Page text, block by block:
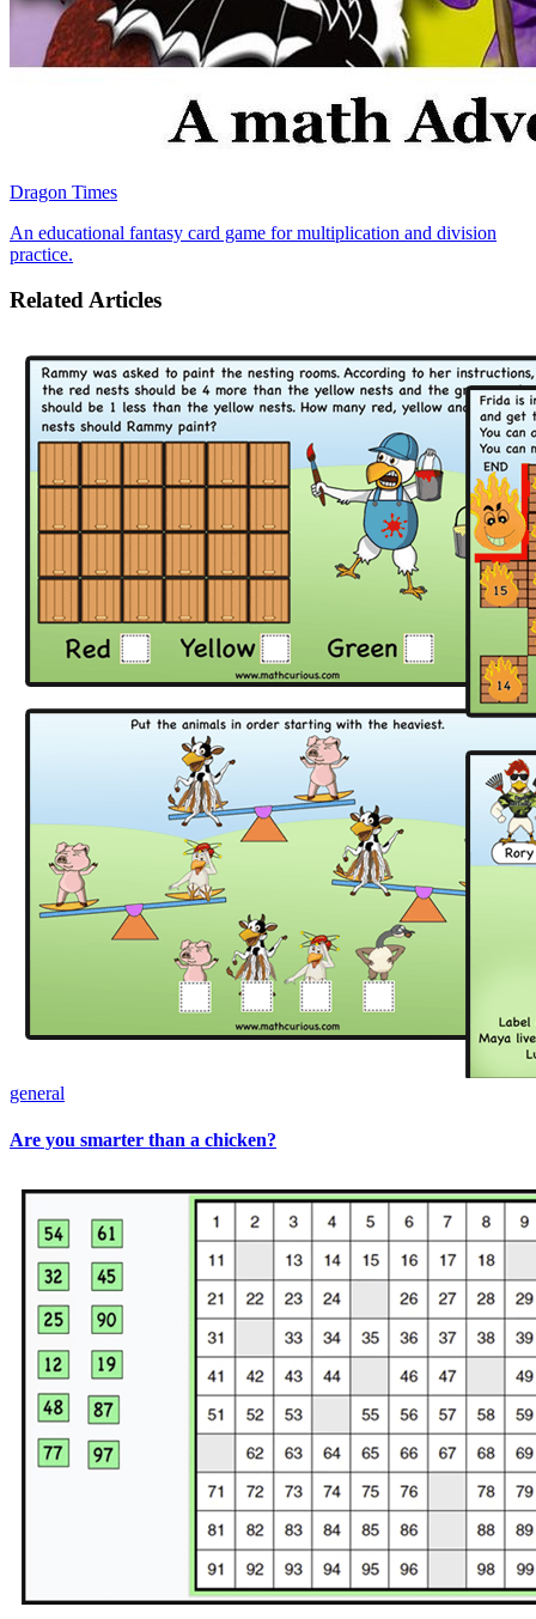
Dragon Times
An educational fantasy card game for multiplication and division
practice.
Related Articles
general
Are you smarter than a chicken?